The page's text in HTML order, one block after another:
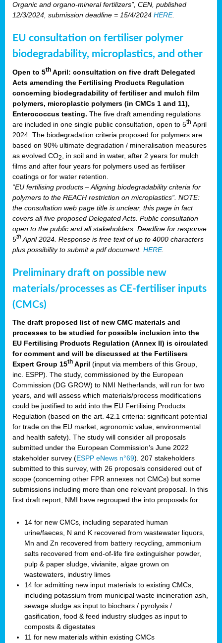
Organic and organo-mineral fertilizers”, CEN, published
12/3/2024, submission deadline = 15/4/2024 HERE.
EU consultation on fertiliser polymer
biodegradability, microplastics, and other
Open to 5th April: consultation on five draft Delegated
Acts amending the Fertilising Products Regulation
concerning biodegradability of fertiliser and mulch film
polymers, microplastic polymers (in CMCs 1 and 11),
Enterococcus testing. The five draft amending regulations
are included in one single public consultation, open to 5th April
2024. The biodegradation criteria proposed for polymers are
based on 90% ultimate degradation / mineralisation measures
as evolved CO2
, in soil and in water, after 2 years for mulch
films and after four years for polymers used as fertiliser
coatings or for water retention.
“EU fertilising products – Aligning biodegradability criteria for
polymers to the REACH restriction on microplastics”. NOTE:
the consultation web page title is unclear, this page in fact
covers all five proposed Delegated Acts. Public consultation
open to the public and all stakeholders. Deadline for response
5th April 2024. Response is free text of up to 4000 characters
plus possibility to submit a pdf document. HERE.
Preliminary draft on possible new
materials/processes as CE-fertiliser inputs
(CMCs)
The draft proposed list of new CMC materials and
processes to be studied for possible inclusion into the
EU Fertilising Products Regulation (Annex II) is circulated
for comment and will be discussed at the Fertilisers
Expert Group 15th April (input via members of this Group,
inc. ESPP). The study, commissioned by the European
Commission (DG GROW) to NMI Netherlands, will run for two
years, and will assess which materials/process modifications
could be justified to add into the EU Fertilising Products
Regulation (based on the art. 42.1 criteria: significant potential
for trade on the EU market, agronomic value, environmental
and health safety). The study will consider all proposals
submitted under the European Commission’s June 2022
stakeholder survey (ESPP eNews n°69). 207 stakeholders
submitted to this survey, with 26 proposals considered out of
scope (concerning other FPR annexes not CMCs) but some
submissions including more than one relevant proposal. In this
first draft report, NMI have regrouped the into proposals for:
14 for new CMCs, including separated human
urine/faeces, N and K recovered from wastewater liquors,
Mn and Zn recovered from battery recycling, ammonium
salts recovered from end-of-life fire extinguisher powder,
pulp & paper sludge, vivianite, algae grown on
wastewaters, industry limes
14 for admitting new input materials to existing CMCs,
including potassium from municipal waste incineration ash,
sewage sludge as input to biochars / pyrolysis /
gasification, food & feed industry sludges as input to
composts & digestates
11 for new materials within existing CMCs